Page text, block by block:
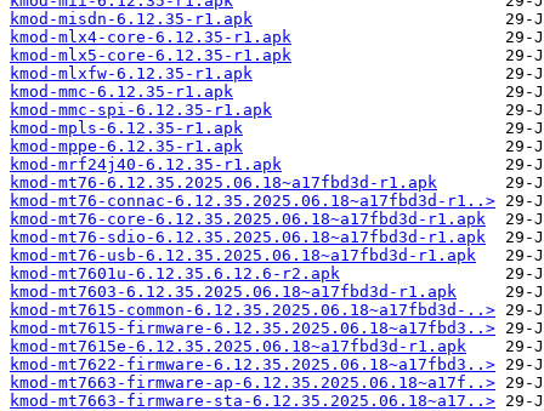
kmod-misdn-6.12.35-r1.apk
kmod-mlx4-core-6.12.35-r1.apk
kmod-mlx5-core-6.12.35-r1.apk
kmod-mlxfw-6.12.35-r1.apk
kmod-mmc-6.12.35-r1.apk
kmod-mmc-spi-6.12.35-r1.apk
kmod-mpls-6.12.35-r1.apk
kmod-mppe-6.12.35-r1.apk
kmod-mrf24j40-6.12.35-r1.apk
kmod-mt76-6.12.35.2025.06.18~a17fbd3d-r1.apk
kmod-mt76-connac-6.12.35.2025.06.18~a17fbd3d-r1..>
kmod-mt76-core-6.12.35.2025.06.18~a17fbd3d-r1.apk
kmod-mt76-sdio-6.12.35.2025.06.18~a17fbd3d-r1.apk
kmod-mt76-usb-6.12.35.2025.06.18~a17fbd3d-r1.apk
kmod-mt7601u-6.12.35.6.12.6-r2.apk
kmod-mt7603-6.12.35.2025.06.18~a17fbd3d-r1.apk
kmod-mt7615-common-6.12.35.2025.06.18~a17fbd3d-..>
kmod-mt7615-firmware-6.12.35.2025.06.18~a17fbd3..>
kmod-mt7615e-6.12.35.2025.06.18~a17fbd3d-r1.apk
kmod-mt7622-firmware-6.12.35.2025.06.18~a17fbd3..>
kmod-mt7663-firmware-ap-6.12.35.2025.06.18~a17f..>
kmod-mt7663-firmware-sta-6.12.35.2025.06.18~a17..>